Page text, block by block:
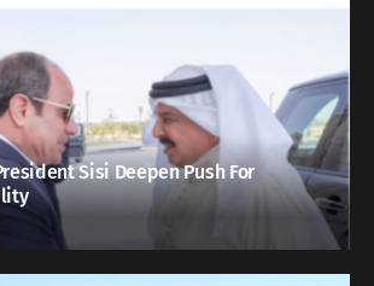
Sisi Deepen Push For